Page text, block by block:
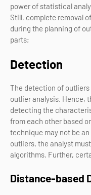
power of statistical
Still, complete removal
during the planning of
parts;
Detection
The detection of
outlier analysis. Hence,
detecting the
from each other based
technique may not be
outliers, the analyst
algorithms. Further,
Distance-based